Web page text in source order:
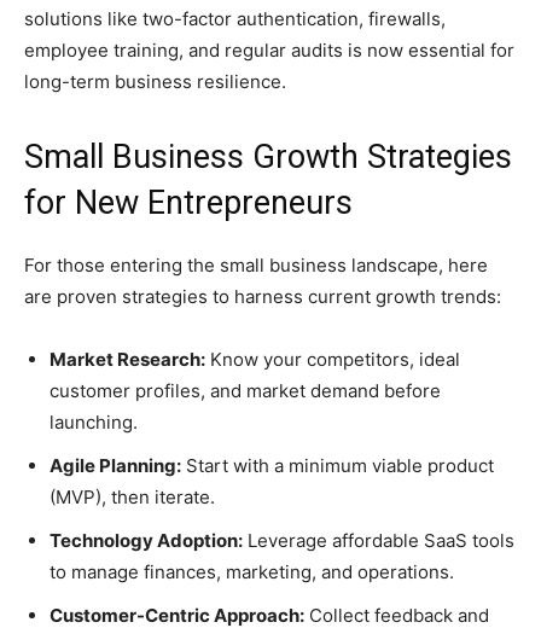
solutions like two-factor authentication, firewalls,
employee training, and regular audits is now essential for
long-term business resilience.
Small Business Growth Strategies
for New Entrepreneurs
For those entering the small business landscape, here
are proven strategies to harness current growth trends:
Market Research: Know your competitors, ideal
customer profiles, and market demand before
launching.
Agile Planning: Start with a minimum viable product
(MVP), then iterate.
Technology Adoption: Leverage affordable SaaS tools
to manage finances, marketing, and operations.
Customer-Centric Approach: Collect feedback and